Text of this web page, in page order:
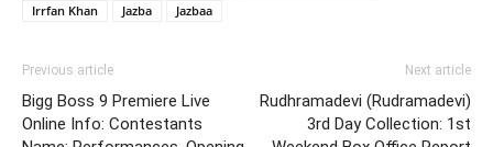
Irrfan Khan
Jazba Jazbaa
Previous article
Bigg Boss 9 Premiere Live
Online Info: Contestants
Next article
Rudhramadevi (Rudramadevi)
3rd Day Collection: 1st